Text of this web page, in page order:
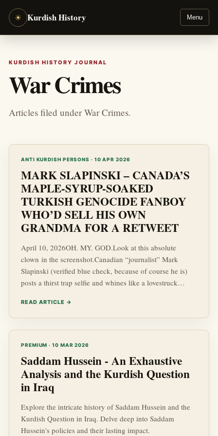
☀ Kurdish History Menu
KURDISH HISTORY JOURNAL
War Crimes
Articles filed under War Crimes.
ANTI KURDISH PERSONS · 10 APR 2026
MARK SLAPINSKI – CANADA’S
MAPLE-SYRUP-SOAKED
TURKISH GENOCIDE FANBOY
WHO’D SELL HIS OWN
GRANDMA FOR A RETWEET
April 10, 2026OH. MY. GOD.Look at this absolute
clown in the screenshot.Canadian “journalist” Mark
Slapinski (verified blue check, because of course he is)
posts a thirst trap selfie and whines like a lovestruck
Türkiye But do the people of Türkiye love me, too?”The
Turkish state propaganda outlet Türkiye Haber Ajansı
(THA) immediately jumps in like a paid escort and blasts
his quotes all over the internet, complete with his glossy
READ ARTICLE →
PREMIUM · 10 MAR 2026
Saddam Hussein - An Exhaustive
Analysis and the Kurdish Question
in Iraq
Explore the intricate history of Saddam Hussein and the
Kurdish Question in Iraq. Delve deep into Saddam
Hussein's policies and their lasting impact.